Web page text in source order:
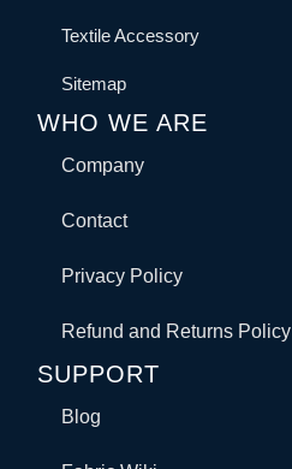
Textile Accessory
Sitemap
WHO WE ARE
Company
Contact
Privacy Policy
Refund and Returns Policy
SUPPORT
Blog